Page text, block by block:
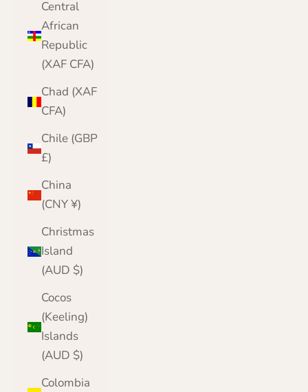
Central
African
Republic
(XAF CFA)
Chad (XAF
CFA)
Chile (GBP
£)
China
(CNY ¥)
Christmas
Island
(AUD $)
Cocos
(Keeling)
Islands
(AUD $)
Colombia